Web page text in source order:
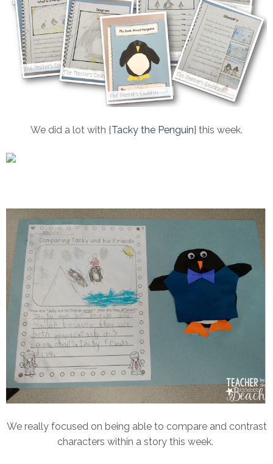
We did a lot with {Tacky the Penguin} this week.
We really focused on being able to compare and contrast
characters within a story this week.